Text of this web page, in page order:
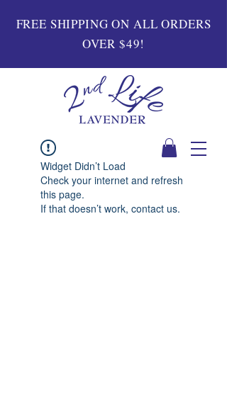
FREE SHIPPING ON ALL ORDERS
OVER $49!
Widget Didn’t Load
Check your internet and refresh
this page.
If that doesn’t work, contact us.